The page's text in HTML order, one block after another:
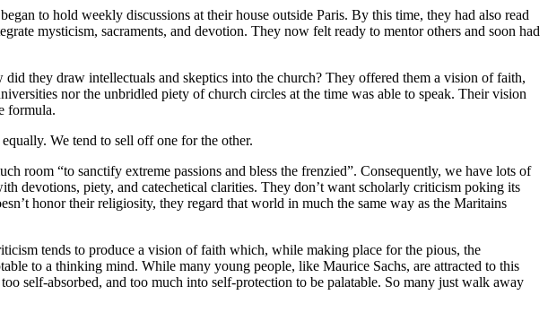
to hold weekly discussions at their house outside Paris. By this time, they had also read
mysticism, sacraments, and devotion. They now felt ready to mentor others and soon had
they draw intellectuals and skeptics into the church? They offered them a vision of faith,
nor the unbridled piety of church circles at the time was able to speak. Their vision
formula.
We tend to sell off one for the other.
room “to sanctify extreme passions and bless the frenzied”. Consequently, we have lots of
devotions, piety, and catechetical clarities. They don’t want scholarly criticism poking its
honor their religiosity, they regard that world in much the same way as the Maritains
tends to produce a vision of faith which, while making place for the pious, the
to a thinking mind. While many young people, like Maurice Sachs, are attracted to this
self-absorbed, and too much into self-protection to be palatable. So many just walk away